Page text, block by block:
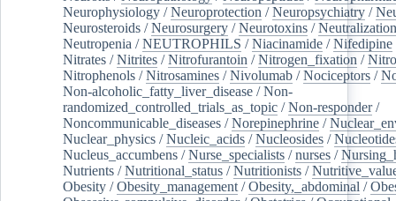
Neurophysiology /Neuroprotection /Neuropsychiatry /
Neurosteroids /Neurosurgery /Neurotoxins /
Neutropenia /NEUTROPHILS /Niacinamide /Nifedipine
Nitrates /Nitrites /Nitrofurantoin /Nitrogen_fixation /
Nitrophenols /Nitrosamines /Nivolumab /Nociceptors /
Non-alcoholic_fatty_liver_disease /Non-
randomized_controlled_trials_as_topic /Non-responder/
Noncommunicable_diseases /Norepinephrine /
Nuclear_physics /Nucleic_acids /Nucleosides /
Nucleus_accumbens /Nurse_specialists /nurses /
Nutrients /Nutritional_status /Nutritionists /
Obesity /Obesity_management /Obesity,_abdominal /